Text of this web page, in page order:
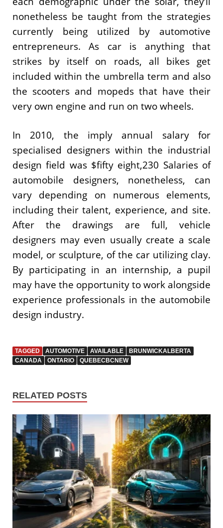
nonetheless be taught from the strategies
currently being utilized by automotive
entrepreneurs. As car is anything that
strikes by itself on roads, all bikes get
included within the umbrella term and also
the scooters and mopeds that have their
very own engine and run on two wheels.
In 2010, the imply annual salary for
specialised designers within the industrial
design field was $fifty eight,230 Salaries of
automobile designers, nonetheless, can
vary depending on numerous elements,
including their talent, experience, and site.
After the drawings are full, vehicle
designers may even usually create a scale
model, or sculpture, of the car utilizing clay.
By participating in an internship, a pupil
may have the opportunity to work alongside
experience professionals in the automobile
design industry.
TAGGED AUTOMOTIVE AVAILABLE
BRUNWICKALBERTA
CANADA
ONTARIO QUEBECBCNEW
RELATED POSTS